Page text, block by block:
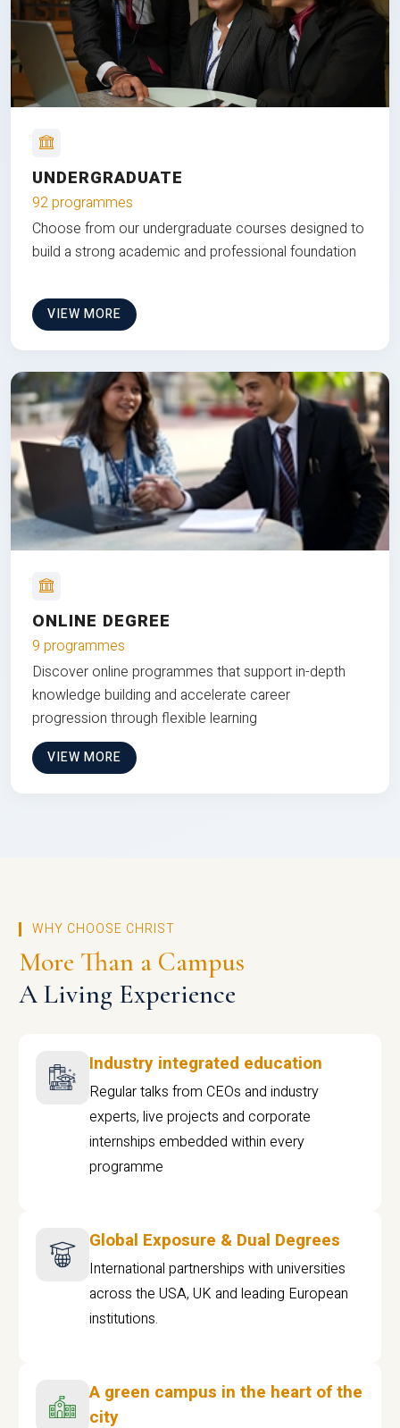
UNDERGRADUATE
92 programmes
Choose from our undergraduate courses designed to
build a strong academic and professional foundation
VIEW MORE
ONLINE DEGREE
9 programmes
Discover online programmes that support in-depth
knowledge building and accelerate career
progression through flexible learning
VIEW MORE
WHY CHOOSE CHRIST
More Than a Campus
A Living Experience
Industry integrated education
Regular talks from CEOs and industry
experts, live projects and corporate
internships embedded within every
programme
Global Exposure & Dual Degrees
International partnerships with universities
across the USA, UK and leading European
institutions.
A green campus in the heart of the
city